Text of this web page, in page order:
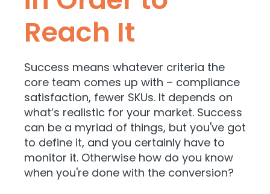
Reach It
Success means whatever criteria the
core team comes up with – compliance
satisfaction, fewer SKUs. It depends on
what’s realistic for your market. Success
can be a myriad of things, but you've got
to define it, and you certainly have to
monitor it. Otherwise how do you know
when you're done with the conversion?